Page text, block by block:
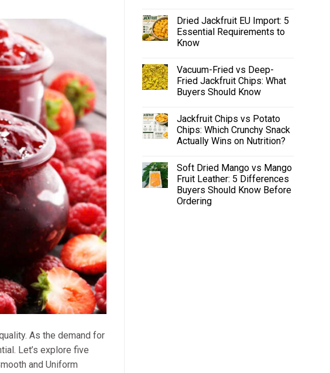
As the demand for
Let’s explore five
and Uniform
Dried Jackfruit EU Import: 5
Essential Requirements to
Know
Vacuum-Fried vs Deep-
Fried Jackfruit Chips: What
Buyers Should Know
Jackfruit Chips vs Potato
Chips: Which Crunchy Snack
Actually Wins on Nutrition?
Soft Dried Mango vs Mango
Fruit Leather: 5 Differences
Buyers Should Know Before
Ordering